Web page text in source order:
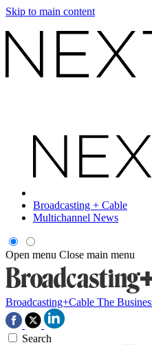
Skip to main content
Broadcasting + Cable
Multichannel News
Open menu Close main menu
Broadcasting+Cable The
Search